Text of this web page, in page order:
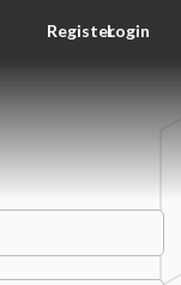
RegisterLogin